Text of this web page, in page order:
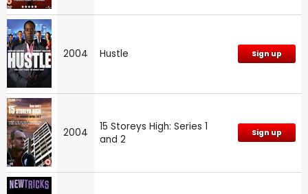
2004 Hustle Sign up
2004
15 Storeys High: Series 1
and 2
Sign up